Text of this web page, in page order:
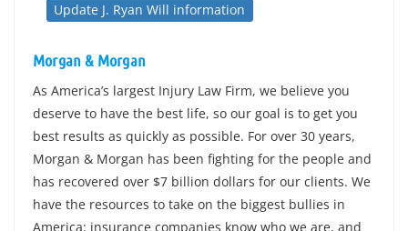
Update J. Ryan Will information
Morgan & Morgan
As America’s largest Injury Law Firm, we believe you
deserve to have the best life, so our goal is to get you
best results as quickly as possible. For over 30 years,
Morgan & Morgan has been fighting for the people and
has recovered over $7 billion dollars for our clients. We
have the resources to take on the biggest bullies in
America: insurance companies know who we are, and